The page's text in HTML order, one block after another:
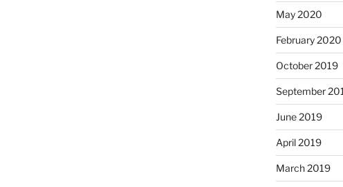
May 2020
February 2020
October 2019
September
June 2019
April 2019
March 2019